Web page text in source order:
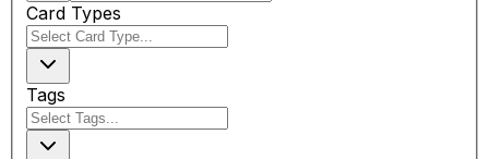
Card Types
Tags